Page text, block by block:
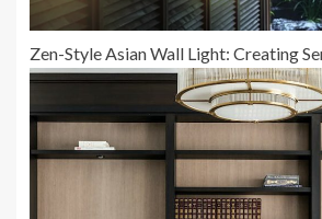
Zen-Style Asian Wall Light: Creating